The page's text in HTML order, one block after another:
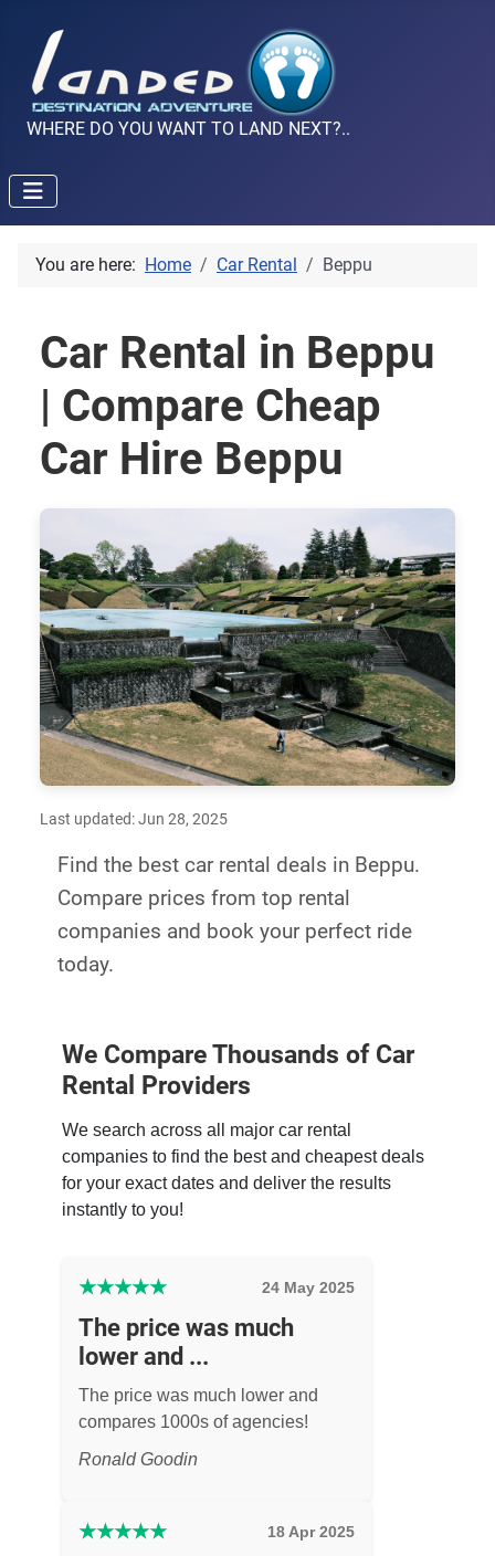
WHERE DO YOU WANT TO LAND NEXT?..
You are here: Home Car Rental Beppu
Car Rental in Beppu
| Compare Cheap
Car Hire Beppu
Last updated: Jun 28, 2025
Find the best car rental deals in Beppu.
Compare prices from top rental
companies and book your perfect ride
today.
We Compare Thousands of Car
Rental Providers
We search across all major car rental
companies to find the best and cheapest deals
for your exact dates and deliver the results
instantly to you!
★★★★★ 24 May 2025
The price was much
lower and ...
The price was much lower and
compares 1000s of agencies!
Ronald Goodin
★★★★★ 18 Apr 2025